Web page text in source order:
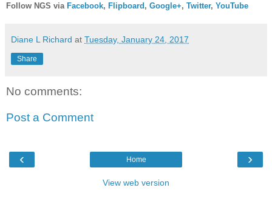
Follow NGS via Facebook, Flipboard , Google+, Twitter, YouTube
Diane L Richard at Tuesday, January 24, 2017
Share
No comments:
Post a Comment
‹ ›
Home
View web version